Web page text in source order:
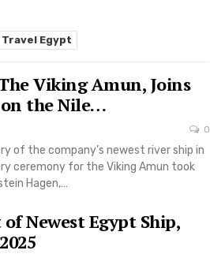
Travel Egypt
Viking Amun, Joins
the Nile…
0
of the company’s newest river ship in
ceremony for the Viking Amun took
Hagen,…
Newest Egypt Ship,